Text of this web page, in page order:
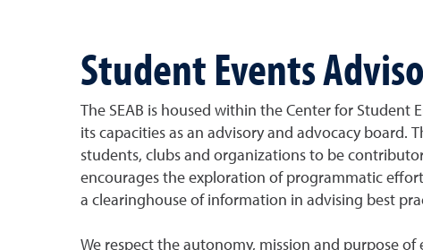
Student Events
The SEAB is housed within the Center for
its capacities as an advisory and advocacy
students, clubs and organizations to be
encourages the exploration of programmatic
a clearinghouse of information in advising best
We respect the autonomy, mission and purpose